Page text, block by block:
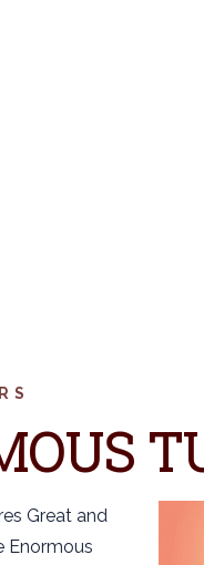
Great and
Enormous